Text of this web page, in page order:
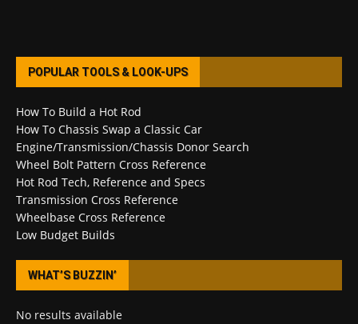
POPULAR TOOLS & LOOK-UPS
How To Build a Hot Rod
How To Chassis Swap a Classic Car
Engine/Transmission/Chassis Donor Search
Wheel Bolt Pattern Cross Reference
Hot Rod Tech, Reference and Specs
Transmission Cross Reference
Wheelbase Cross Reference
Low Budget Builds
WHAT’S BUZZIN’
No results available